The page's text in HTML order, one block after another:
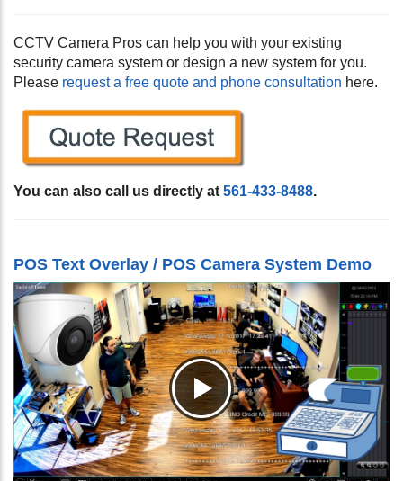
CCTV Camera Pros can help you with your existing
security camera system or design a new system for you.
Please request a free quote and phone consultation here.
You can also call us directly at 561-433-8488.
POS Text Overlay / POS Camera System Demo